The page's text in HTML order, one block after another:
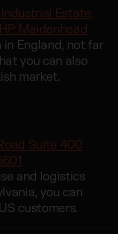
(Adobe Commerce)
Estate,
Maidenhead
in England, not far
you can also
market.
Suite 400
and logistics
you can
customers.